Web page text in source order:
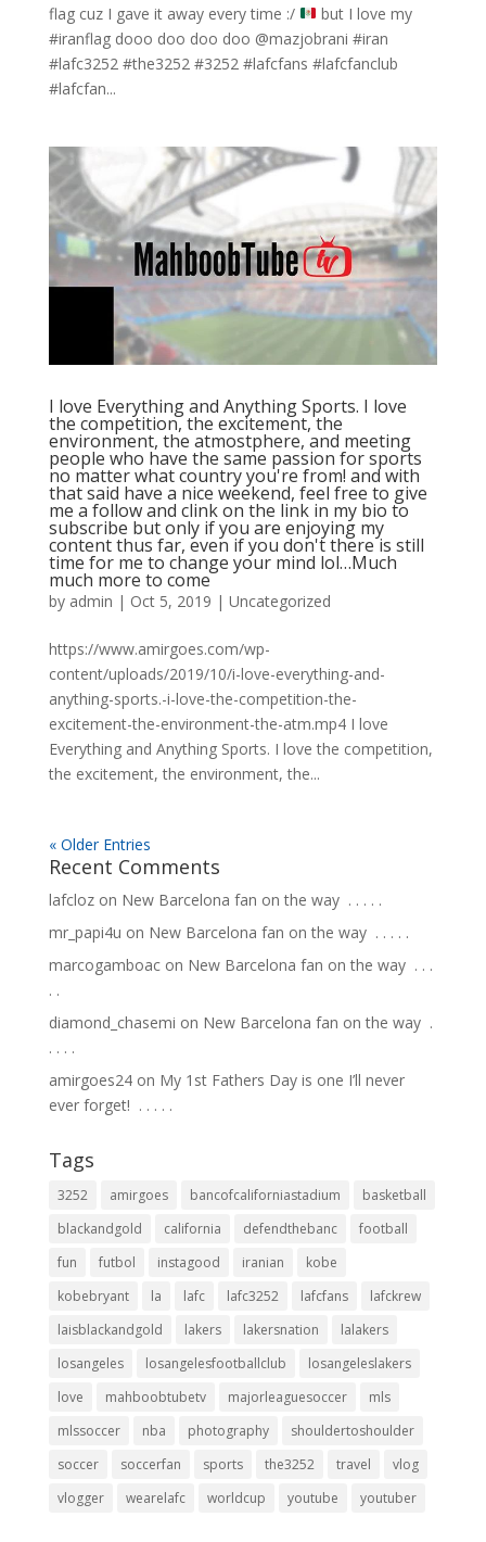
flag cuz I gave it away every time :/
but I love my
#iranflag dooo doo doo doo @mazjobrani #iran
#lafc3252 #the3252 #3252 #lafcfans #lafcfanclub
#lafcfan...
I love Everything and Anything Sports. I love
the competition, the excitement, the
environment, the atmostphere, and meeting
people who have the same passion for sports
no matter what country you're from! and with
that said have a nice weekend, feel free to give
me a follow and clink on the link in my bio to
subscribe but only if you are enjoying my
content thus far, even if you don't there is still
time for me to change your mind lol…Much
much more to come
by admin | Oct 5, 2019 | Uncategorized
https://www.amirgoes.com/wp-
content/uploads/2019/10/i-love-everything-and-
anything-sports.-i-love-the-competition-the-
excitement-the-environment-the-atm.mp4 I love
Everything and Anything Sports. I love the competition,
the excitement, the environment, the...
« Older Entries
Recent Comments
lafclozon New Barcelona fan on the way ⁣ .⁣ .⁣ .⁣ .⁣ .⁣
mr_papi4u on New Barcelona fan on the way ⁣ .⁣ .⁣ .⁣ .⁣ .⁣
marcogamboacon New Barcelona fan on the way ⁣ .⁣ .⁣ .⁣
.⁣ .⁣
diamond_chasemi on New Barcelona fan on the way ⁣ .⁣
.⁣ .⁣ .⁣ .⁣
amirgoes24on My 1st Fathers Day is one I’ll never
ever forget! ⁣ .⁣ .⁣ .⁣ .⁣ .⁣
Tags
3252 amirgoes bancofcaliforniastadium
basketball
blackandgold
california defendthebanc
football
fun
futbol instagood iranian
kobe
kobebryant
la lafc lafc3252 lafcfans
lafckrew
laisblackandgold
lakers lakersnation
lalakers
losangeles
losangelesfootballclub
losangeleslakers
love
mahboobtubetv majorleaguesoccer
mls
mlssoccer
nba photography
shouldertoshoulder
soccer
soccerfan sports the3252 travel
vlog
vlogger
wearelafc worldcup youtube youtuber